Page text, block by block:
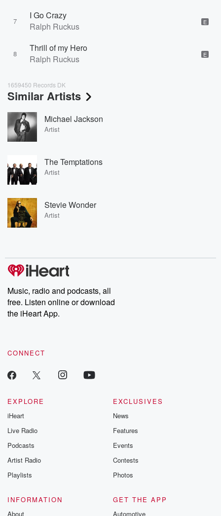
7
I Go Crazy
Ralph Ruckus
E
8
Thrill of my Hero
Ralph Ruckus
E
1659450 Records DK
Similar Artists
Michael Jackson
Artist
The Temptations
Artist
Stevie Wonder
Artist
Music, radio and podcasts, all
free. Listen online or download
the iHeart App.
CONNECT
EXPLORE
iHeart
Live Radio
Podcasts
Artist Radio
Playlists
EXCLUSIVES
News
Features
Events
Contests
Photos
INFORMATION
About
GET THE APP
Automotive